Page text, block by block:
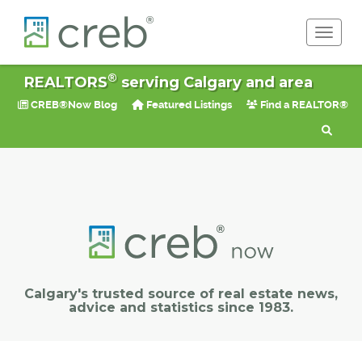
REALTORS®serving Calgary and area
CREB®Now Blog Featured Listings Find a REALTOR®
Calgary's trusted source of real estate news,
advice and statistics since 1983.